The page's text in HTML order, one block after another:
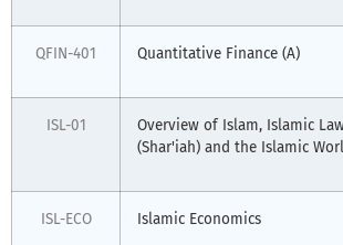
QFIN-401 Quantitative Finance (A)
ISL-01
Overview of Islam, Islamic
(Shar'iah) and the Islamic
ISL-ECO Islamic Economics